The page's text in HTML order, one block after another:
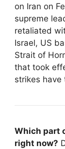
on Iran on
supreme
retaliated
Israel, US
Strait of
that took
strikes have
Which part
right now?